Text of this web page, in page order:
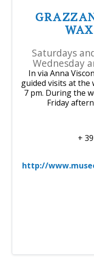
Saturdays
Wednesday
In via Anna
guided visits at the
7 pm. During the
Friday
+
http://